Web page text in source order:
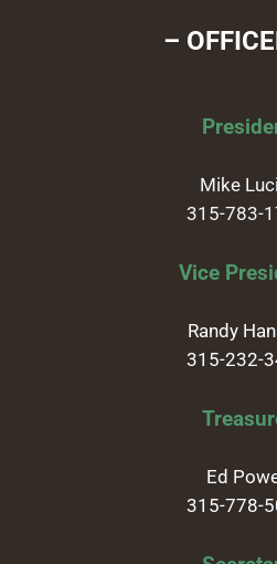
–
Mike
315-783-
Vice
Randy
315-232-
Ed
315-778-